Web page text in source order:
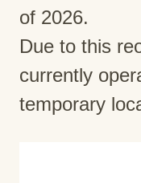
of 2026.
Due to this
currently
temporary